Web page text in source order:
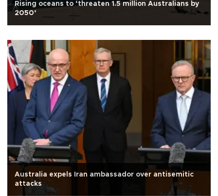
Rising oceans to ‘threaten 1.5 million Australians by
2050’
Australia expels Iran ambassador over antisemitic
attacks